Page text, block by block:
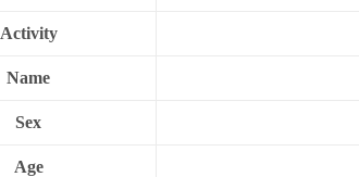
Activity
Name
Sex
Age